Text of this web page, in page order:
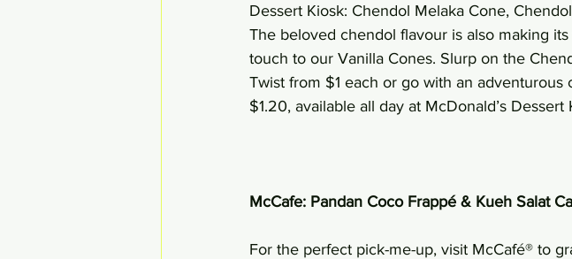
Dessert Kiosk: Chendol Melaka Cone,
The beloved chendol flavour is also making
touch to our Vanilla Cones. Slurp on the
Twist from $1 each or go with an
$1.20, available all day at McDonald’s Dessert
McCafe: Pandan Coco Frappé & Kueh Salat
For the perfect pick-me-up, visit McCafé® to